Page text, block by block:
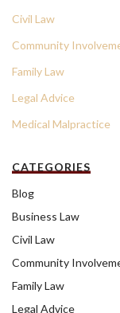
Civil Law
Community
Family Law
Legal Advice
Medical Malpractice
CATEGORIES
Blog
Business Law
Civil Law
Community
Family Law
Legal Advice